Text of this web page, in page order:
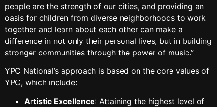
people are the strength of our cities, and providing an
oasis for children from diverse neighborhoods to work
together and learn about each other can make a
difference in not only their personal lives, but in building
stronger communities through the power of music.”
YPC National’s approach is based on the core values of
YPC, which include:
Artistic Excellence: Attaining the highest level of